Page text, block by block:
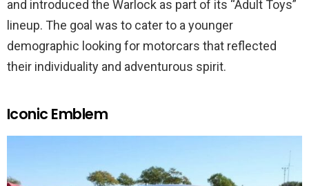
and introduced the Warlock as part of its “Adult Toys”
lineup. The goal was to cater to a younger
demographic looking for motorcars that reflected
their individuality and adventurous spirit.
Iconic Emblem